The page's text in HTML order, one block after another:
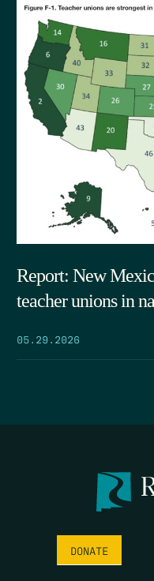
Report: New
teacher unions in
05.29.2026
DONATE